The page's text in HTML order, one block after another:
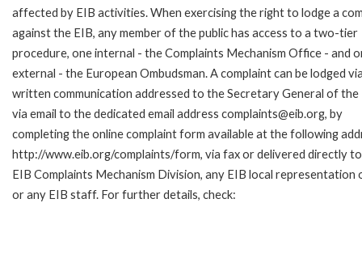
affected by EIB activities. When exercising the right to lodge a
against the EIB, any member of the public has access to a two-tier
procedure, one internal - the Complaints Mechanism Office - and
external - the European Ombudsman. A complaint can be lodged
written communication addressed to the Secretary General of the
via email to the dedicated email address complaints@eib.org, by
completing the online complaint form available at the following
http://www.eib.org/complaints/form, via fax or delivered directly
EIB Complaints Mechanism Division, any EIB local representation
or any EIB staff. For further details, check: